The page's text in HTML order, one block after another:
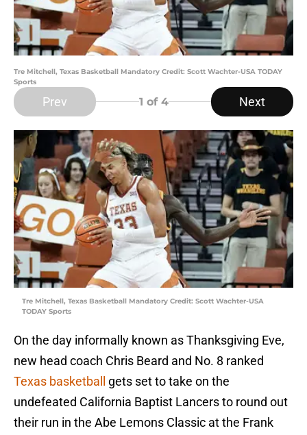
Tre Mitchell, Texas Basketball Mandatory Credit: Scott Wachter-USA TODAY
Sports
Prev 1 of 4 Next
Tre Mitchell, Texas Basketball Mandatory Credit: Scott Wachter-USA
TODAY Sports
On the day informally known as Thanksgiving Eve,
new head coach Chris Beard and No. 8 ranked
Texas basketball
gets set to take on the
undefeated California Baptist Lancers to round out
their run in the Abe Lemons Classic at the Frank